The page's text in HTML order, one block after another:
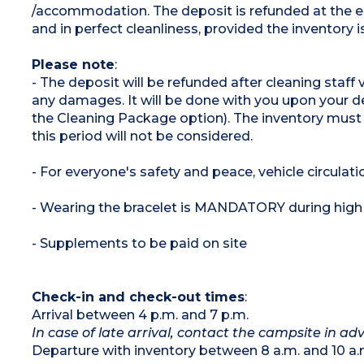
/accommodation. The deposit is refunded at the
and in perfect cleanliness, provided the inventory
Please note:
- The deposit will be refunded after cleaning
any damages. It will be done with you upon your
the Cleaning Package option). The inventory
this period will not be considered.
- For everyone's safety and peace, vehicle
- Wearing the bracelet is MANDATORY during
- Supplements to be paid on site
Check-in and check-out times:
Arrival between 4 p.m. and 7 p.m.
In case of late arrival, contact the campsite in
Departure with inventory between 8 a.m. and 10